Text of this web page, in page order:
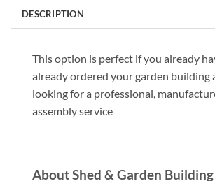
DESCRIPTION
This option is perfect if you already
already ordered your garden building
looking for a professional,
assembly service
About Shed & Garden